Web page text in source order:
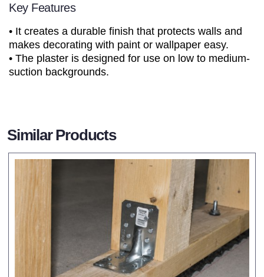
Key Features
• It creates a durable finish that protects walls and
makes decorating with paint or wallpaper easy.
• The plaster is designed for use on low to medium-
suction backgrounds.
Similar Products